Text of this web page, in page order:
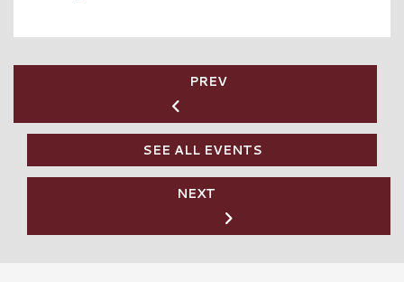
PREV
SEE ALL EVENTS
NEXT